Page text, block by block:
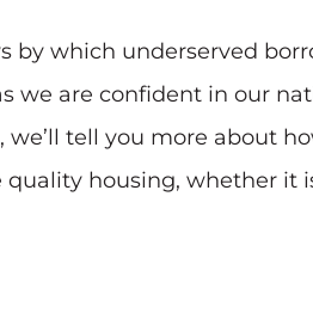
by which underserved
are confident in our
tell you more about
housing, whether it